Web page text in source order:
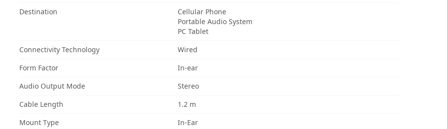
Destination
Cellular Phone
Portable Audio System
PC Tablet
Connectivity Technology
Wired
Form Factor
In-ear
Audio Output Mode
Stereo
Cable Length
1.2 m
Mount Type
In-Ear